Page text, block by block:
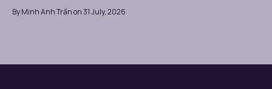
By Minh Anh Trần on 31 July, 2026